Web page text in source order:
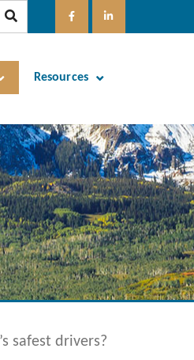
Resources
safest drivers?